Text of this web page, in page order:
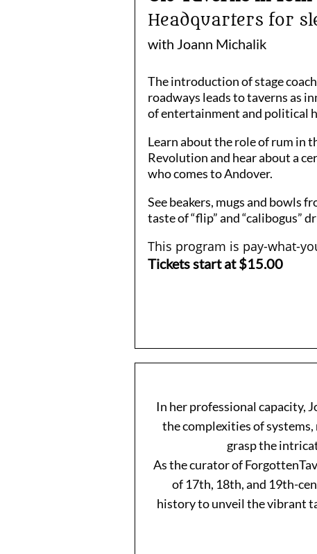
The introduction of stage
roadways leads to taverns as
of entertainment and political
Learn about the role of rum in
Revolution and hear about a
who comes to Andover.
See beakers, mugs and bowls
taste of “flip” and “calibogus”
This program is pay-what-
Tickets start at $15.00
Headquarters for
with Joann Michalik
In her professional capacity,
the complexities of
grasp the
As the curator of
of 17th, 18th, and 19th-
history to unveil the vibrant